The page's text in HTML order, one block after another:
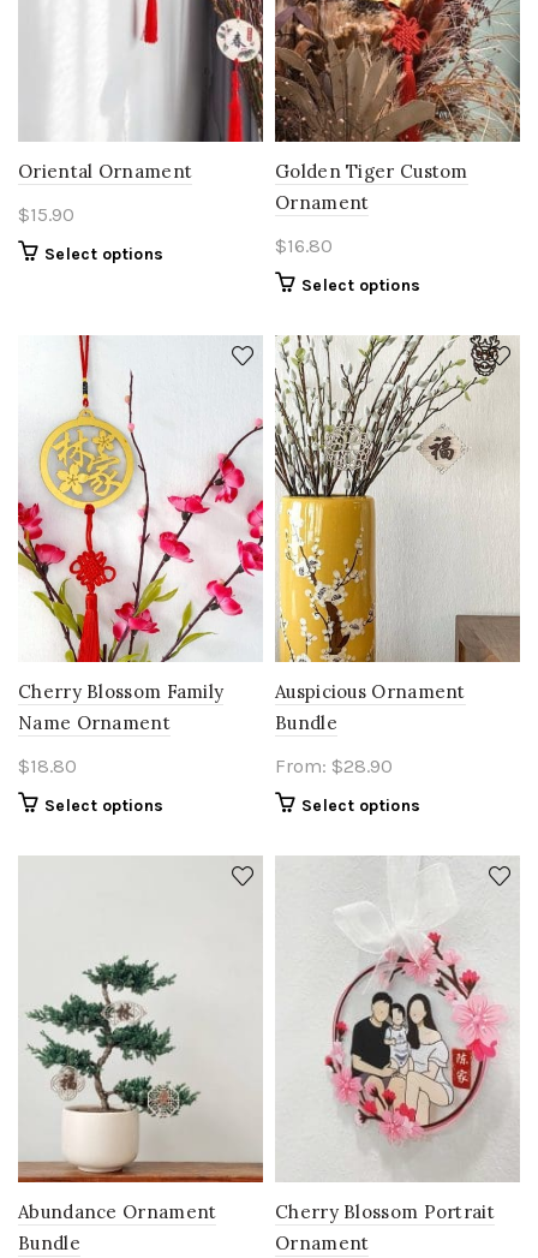
Oriental Ornament
$15.90
Select options
Golden Tiger Custom
Ornament
$16.80
Select options
Cherry Blossom Family
Name Ornament
$18.80
Select options
Auspicious Ornament
Bundle
From: $28.90
Select options
Abundance Ornament
Bundle
Cherry Blossom Portrait
Ornament